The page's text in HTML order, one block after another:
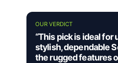
OUR VERDICT
“This pick is ideal for
stylish, dependable
the rugged features